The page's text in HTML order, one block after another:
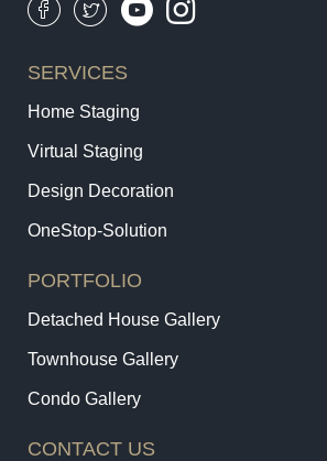
SERVICES
Home Staging
Virtual Staging
Design Decoration
OneStop-Solution
PORTFOLIO
Detached House Gallery
Townhouse Gallery
Condo Gallery
CONTACT US